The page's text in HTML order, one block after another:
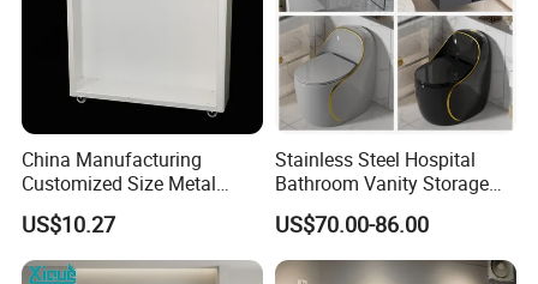
China Manufacturing
Customized Size Metal
Bathroom Organizer
Storage Cabinet
US$10.27
Stainless Steel Hospital
Bathroom Vanity Storage
Basin LED Mirror Toilet
Cabinet Set
US$70.00-86.00